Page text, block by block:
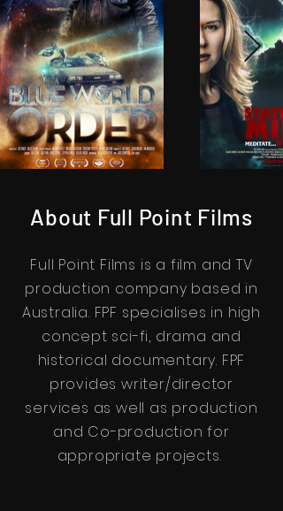
About Full Point Films
Full Point Films is a film and TV
production company based in
Australia. FPF specialises in high
concept sci-fi, drama and
historical documentary. FPF
provides writer/director
services as well as production
and Co-production for
appropriate projects.